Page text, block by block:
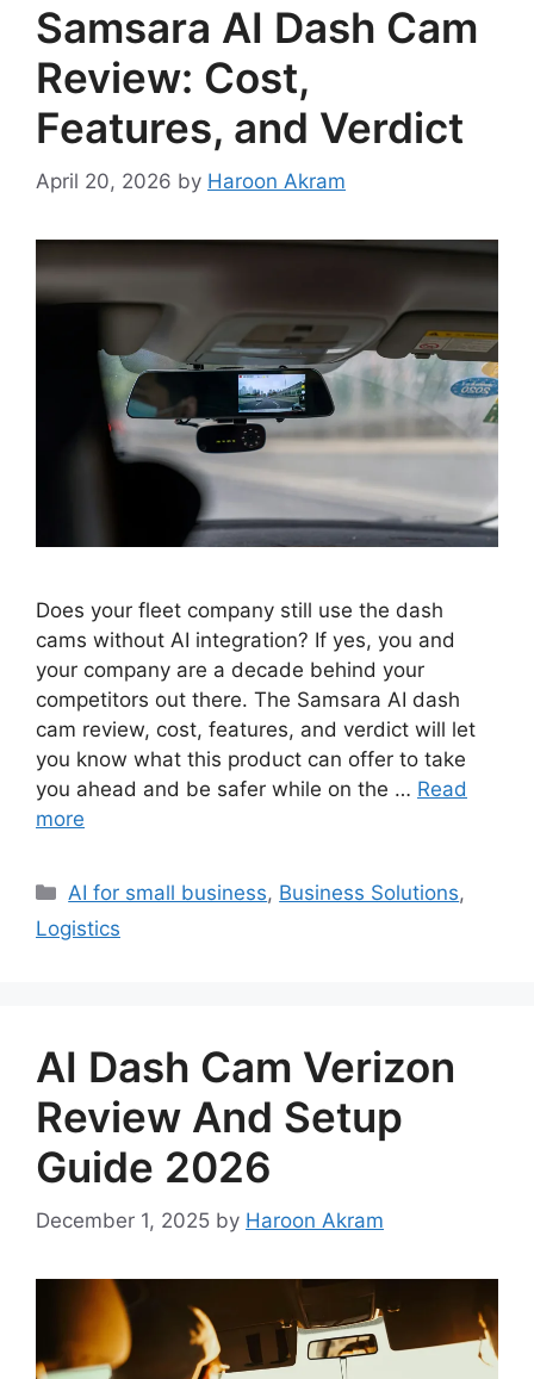
Samsara AI Dash Cam
Review: Cost,
Features, and Verdict
April 20, 2026 by Haroon Akram
Does your fleet company still use the dash
cams without AI integration? If yes, you and
your company are a decade behind your
competitors out there. The Samsara AI dash
cam review, cost, features, and verdict will let
you know what this product can offer to take
you ahead and be safer while on the … Read
more
Categories
AI for small business, Business Solutions,
Logistics
AI Dash Cam Verizon
Review And Setup
Guide 2026
December 1, 2025 by Haroon Akram